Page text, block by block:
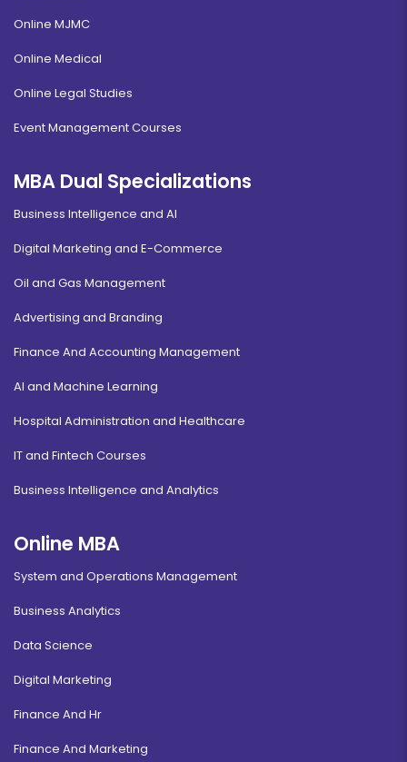
Online MJMC
Online Medical
Online Legal Studies
Event Management Courses
MBA Dual Specializations
Business Intelligence and AI
Digital Marketing and E-Commerce
Oil and Gas Management
Advertising and Branding
Finance And Accounting Management
AI and Machine Learning
Hospital Administration and Healthcare
IT and Fintech Courses
Business Intelligence and Analytics
Online MBA
System and Operations Management
Business Analytics
Data Science
Digital Marketing
Finance And Hr
Finance And Marketing